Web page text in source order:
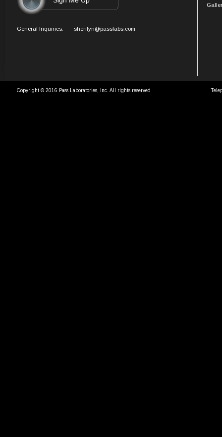
General Inquiries: sherilyn@passlabs.com
Copyright © 2016 Pass Laboratories, Inc. All rights reserved